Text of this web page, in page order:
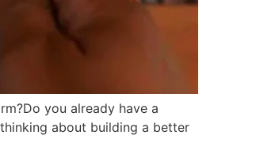
you already have a
about building a better